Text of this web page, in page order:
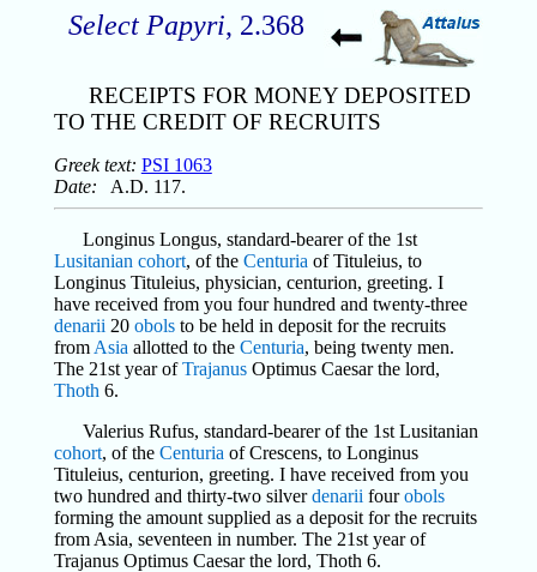
Select Papyri, 2.368
RECEIPTS FOR MONEY DEPOSITED
TO THE CREDIT OF RECRUITS
Greek text: PSI 1063
Date: A.D. 117.
Longinus Longus, standard-bearer of the 1st
Lusitanian cohort, of the Centuria of Tituleius, to
Longinus Tituleius, physician, centurion, greeting. I
have received from you four hundred and twenty-three
denarii 20 obolsto be held in deposit for the recruits
from Asia allotted to the Centuria, being twenty men.
The 21st year ofTrajanusOptimus Caesar the lord,
Thoth 6.
Valerius Rufus, standard-bearer of the 1st Lusitanian
cohort, of the Centuria of Crescens, to Longinus
Tituleius, centurion, greeting. I have received from you
two hundred and thirty-two silverdenarii fourobols
forming the amount supplied as a deposit for the recruits
from Asia, seventeen in number. The 21st year of
Trajanus Optimus Caesar the lord, Thoth 6.